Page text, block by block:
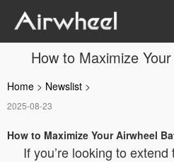
How to Maximize
Home > Newslist >
2025-08-23
How to Maximize Your Airwheel
If you’re looking to